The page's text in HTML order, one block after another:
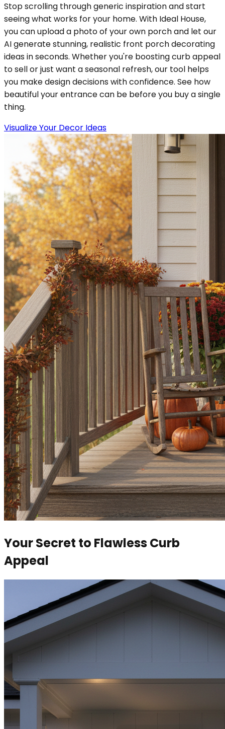
Stop scrolling through generic inspiration and start
seeing what works for your home. With Ideal House,
you can upload a photo of your own porch and let our
AI generate stunning, realistic front porch decorating
ideas in seconds. Whether you're boosting curb appeal
to sell or just want a seasonal refresh, our tool helps
you make design decisions with confidence. See how
beautiful your entrance can be before you buy a single
thing.
Visualize Your Decor Ideas
Your Secret to Flawless Curb
Appeal